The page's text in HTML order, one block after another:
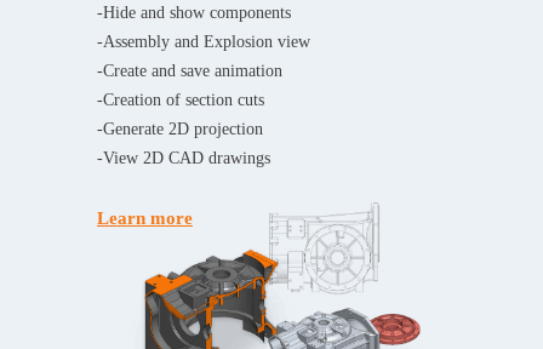
-Hide and show components
-Assembly and Explosion view
-Create and save animation
-Creation of section cuts
-Generate 2D projection
-View 2D CAD drawings
Learn more